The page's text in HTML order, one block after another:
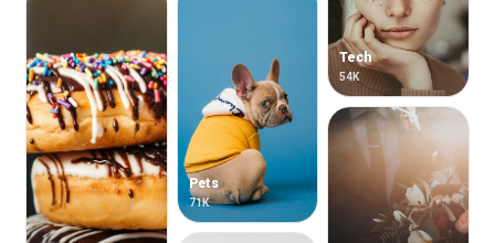
Tech
54K
Pets
71K